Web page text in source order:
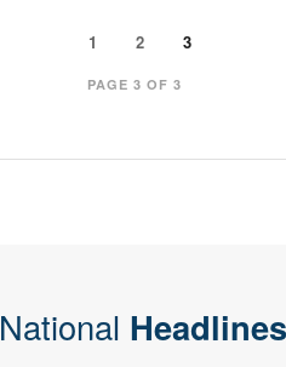
PAGE 3 OF 3
1 2 3
National Headlines